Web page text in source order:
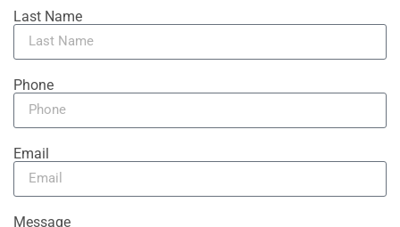
Last Name
Phone
Email
Message